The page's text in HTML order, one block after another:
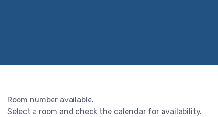
Room number available.
Select a room and check the calendar for availability.